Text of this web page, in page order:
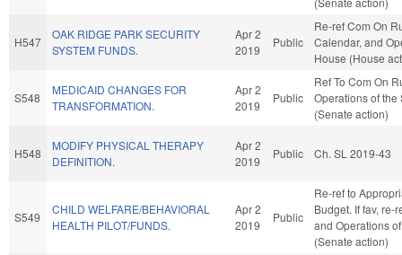
H547
OAK RIDGE PARK SECURITY
SYSTEM FUNDS.
Apr 2
2019
Public
Re-ref Com On
Calendar, and
House (House
S548
MEDICAID CHANGES FOR
TRANSFORMATION.
Apr 2
2019
Public
Ref To Com On
Operations of the
(Senate action)
H548
MODIFY PHYSICAL THERAPY
DEFINITION.
Apr 2
2019
Public Ch. SL 2019-43
S549
CHILD WELFARE/BEHAVIORAL
HEALTH PILOT/FUNDS.
Apr 2
2019
Public
Re-ref to
Budget. If fav, re-
and Operations
(Senate action)